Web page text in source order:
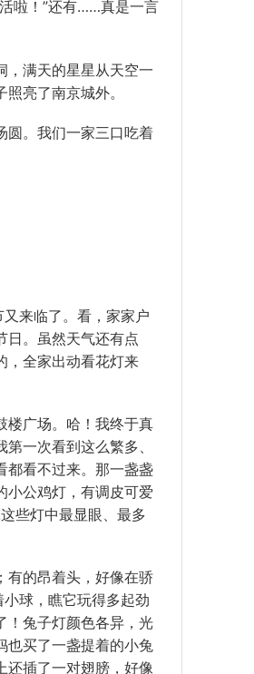
啦！”还有……真是一言
满天的星星从天空一
亮了南京城外。
。我们一家三口吃着
来临了。看，家家户
日。虽然天气还有点
，全家出动看花灯来
广场。哈！我终于真
一次看到这么繁多、
都看不过来。那一盏盏
小公鸡灯，有调皮可爱
些灯中最显眼、最多
的昂着头，好像在骄
球，瞧它玩得多起劲
！兔子灯颜色各异，光
也买了一盏提着的小兔
还插了一对翅膀，好像